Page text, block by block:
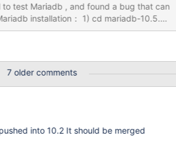
test Mariadb , and found a bug that can
3) cmake -DWITH_ASAN=ON -
& /usr/local/mysql/bin/mysql -
MariaDB> drop database if
create database test_db; MariaDB>
you reproduce the bug and fix it. In
report (which has its stack trace).
7 older comments
into 10.2 It should be merged